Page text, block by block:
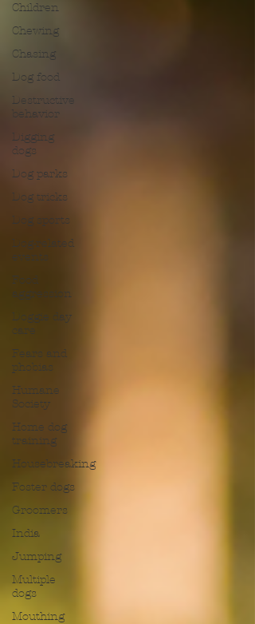
Children
Chewing
Chasing
Dog food
Destructive
behavior
Digging
dogs
Dog parks
Dog tricks
Dog sports
Dog-related
events
Food
aggression
Doggie day
care
Fears and
phobias
Humane
Society
Home dog
training
Housebreaking
Foster dogs
Groomers
India
Jumping
Multiple
dogs
Mouthing